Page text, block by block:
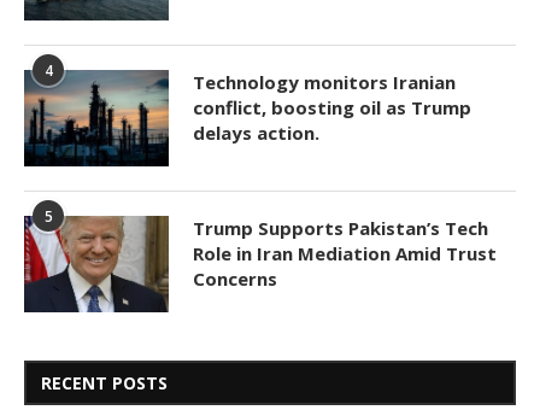
4
Technology monitors Iranian
conflict, boosting oil as Trump
delays action.
5
Trump Supports Pakistan’s Tech
Role in Iran Mediation Amid Trust
Concerns
RECENT POSTS